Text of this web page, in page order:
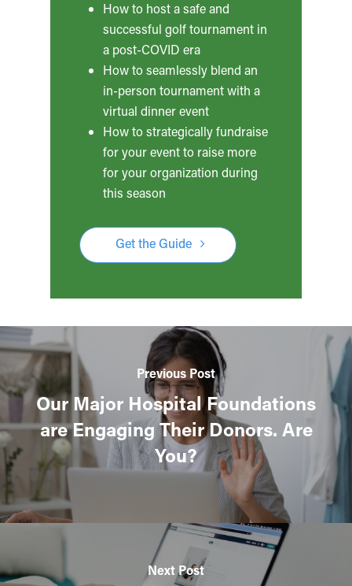
How to host a safe and
successful golf tournament in
a post-COVID era
How to seamlessly blend an
in-person tournament with a
virtual dinner event
How to strategically fundraise
for your event to raise more
for your organization during
this season
Get the Guide
Previous Post
Our Major Hospital Foundations
are Engaging Their Donors. Are
You?
Next Post